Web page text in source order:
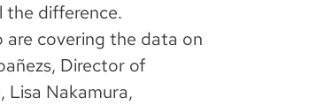
the difference.
are covering the data on
Director of
Lisa Nakamura,